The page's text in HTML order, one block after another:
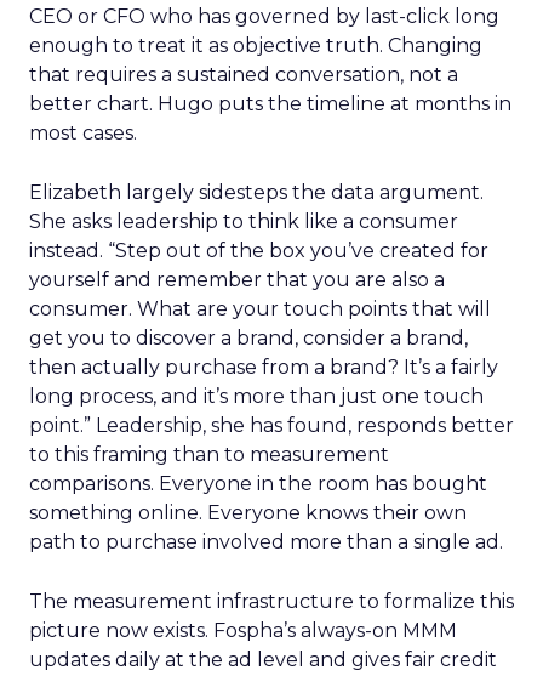
CEO or CFO who has governed by last-click long
enough to treat it as objective truth. Changing
that requires a sustained conversation, not a
better chart. Hugo puts the timeline at months in
most cases.
Elizabeth largely sidesteps the data argument.
She asks leadership to think like a consumer
instead. “Step out of the box you’ve created for
yourself and remember that you are also a
consumer. What are your touch points that will
get you to discover a brand, consider a brand,
then actually purchase from a brand? It’s a fairly
long process, and it’s more than just one touch
point.” Leadership, she has found, responds better
to this framing than to measurement
comparisons. Everyone in the room has bought
something online. Everyone knows their own
path to purchase involved more than a single ad.
The measurement infrastructure to formalize this
picture now exists. Fospha’s always-on MMM
updates daily at the ad level and gives fair credit